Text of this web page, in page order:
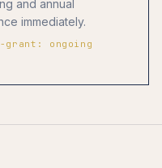
and annual
immediately.
grant: ongoing